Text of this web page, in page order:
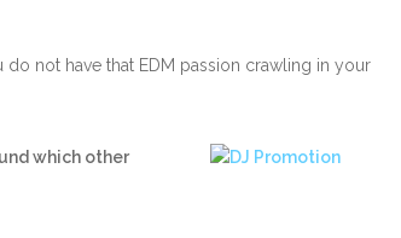
not have that EDM passion crawling in your
which other